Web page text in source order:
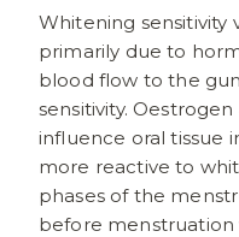
Whitening sensitivity
primarily due to
blood flow to the
sensitivity.
influence oral tissue
more reactive to
phases of the
before menstruation